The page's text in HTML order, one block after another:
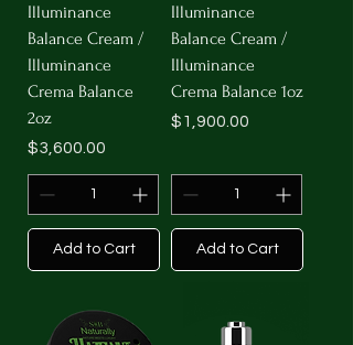
Illuminance
Balance Cream /
Illuminance
Crema Balance
2oz
Price
$3,600.00
Add to Cart
Illuminance
Balance Cream /
Illuminance
Crema Balance 1oz
Price
$1,900.00
Add to Cart